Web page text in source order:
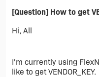
[Question] How to get
Hi, All
I'm currently using
like to get VENDOR_KEY.